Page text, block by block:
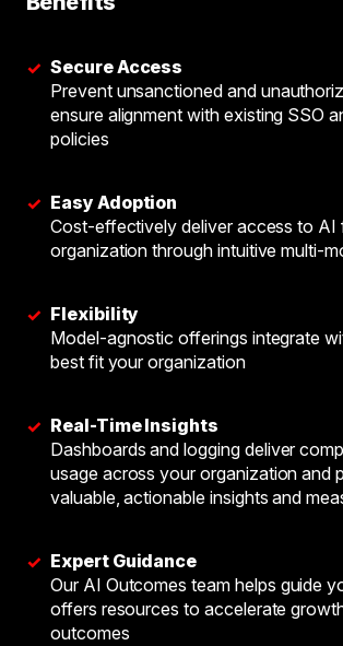
✓ Secure Access
Prevent unsanctioned and
ensure alignment with existing SSO
policies
✓ Easy Adoption
Cost-effectively deliver access to AI
organization through intuitive multi-
✓ Flexibility
Model-agnostic offerings integrate
best fit your organization
✓ Real-Time Insights
Dashboards and logging deliver
usage across your organization and
valuable, actionable insights and
✓ Expert Guidance
Our AI Outcomes team helps guide
offers resources to accelerate
outcomes